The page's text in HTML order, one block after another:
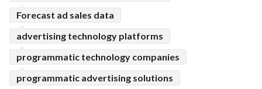
Forecast ad sales data
advertising technology platforms
programmatic technology companies
programmatic advertising solutions